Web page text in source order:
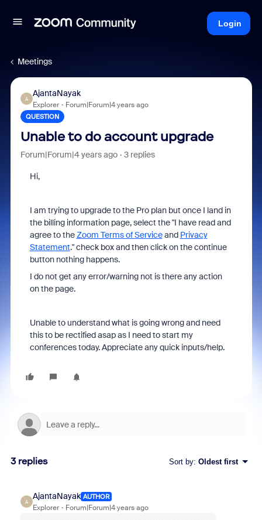
Login
Meetings
A
AjantaNayak
Explorer Forum|Forum|4 years ago
QUESTION
Unable to do account upgrade
Forum|Forum|4 years ago 3 replies
Hi,
I am trying to upgrade to the Pro plan but once I land in
the billing information page, select the "I have read and
agree to theZoom Terms of Serviceand Privacy
Statement." check box and then click on the continue
button nothing happens.
I do not get any error/warning not is there any action
on the page.
Unable to understand what is going wrong and need
this to be rectified asap as I need to start my
conferences today. Appreciate any quick inputs/help.
3 replies Sort by: Oldest first
A
AjantaNayak AUTHOR
Explorer Forum|Forum|4 years ago